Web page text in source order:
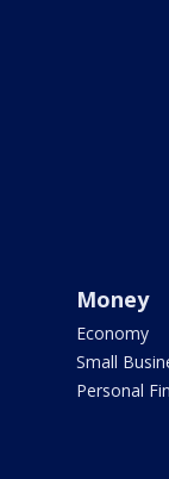
Money
Economy
Small
Personal